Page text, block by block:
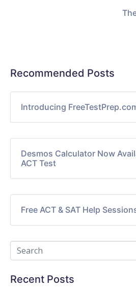
Recommended Posts
Introducing
Desmos Calculator Now
ACT Test
Free ACT & SAT Help
Recent Posts